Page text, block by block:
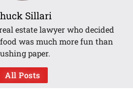
Sillari
estate lawyer who decided
was much more fun than
paper.
All Posts